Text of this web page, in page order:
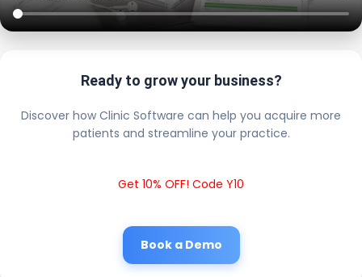
Ready to grow your business?
Discover how Clinic Software can help you acquire more
patients and streamline your practice.
Get 10% OFF! Code Y10
Book a Demo